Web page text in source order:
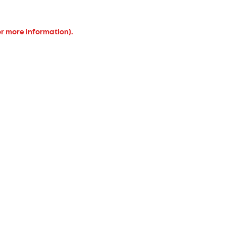
more information).